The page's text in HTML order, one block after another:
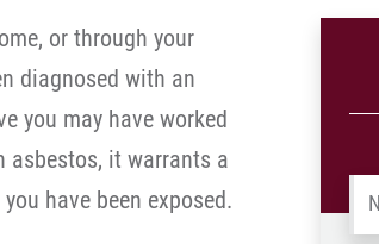
or through your
diagnosed with an
you may have worked
asbestos, it warrants a
have been exposed.